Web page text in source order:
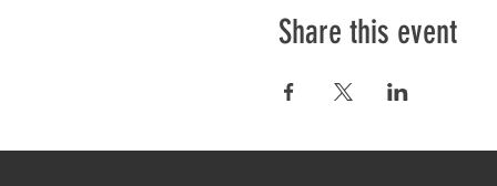
Share this event